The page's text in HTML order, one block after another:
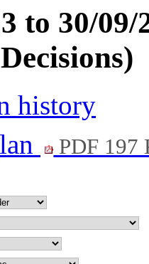
to 30/
history
PDF 197